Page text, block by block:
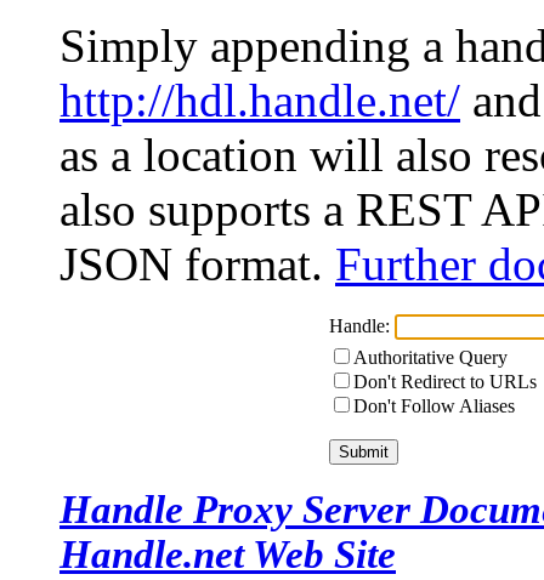
Simply appending a
http://hdl.handle.net/
as a location will also
also supports a REST
JSON format. Further
Handle:
Authoritative Query
Don't Redirect to URLs
Don't Follow Aliases
Handle Proxy Server
Handle.net Web Site